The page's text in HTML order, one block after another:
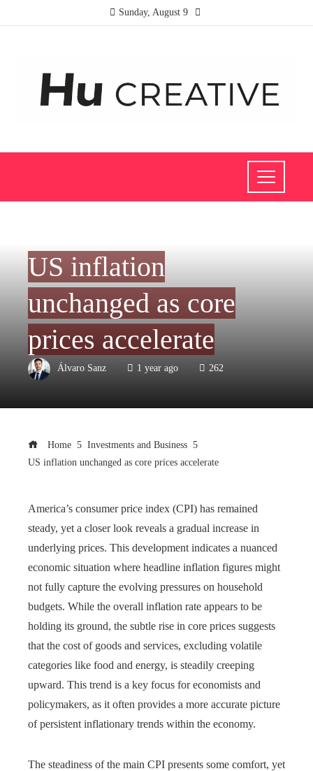
Sunday, August 9
US inflation
unchanged as core
prices accelerate
Álvaro Sanz 1 year ago 262
Home
Investments and Business
US inflation unchanged as core prices accelerate
America’s consumer price index (CPI) has remained
steady, yet a closer look reveals a gradual increase in
underlying prices. This development indicates a nuanced
economic situation where headline inflation figures might
not fully capture the evolving pressures on household
budgets. While the overall inflation rate appears to be
holding its ground, the subtle rise in core prices suggests
that the cost of goods and services, excluding volatile
categories like food and energy, is steadily creeping
upward. This trend is a key focus for economists and
policymakers, as it often provides a more accurate picture
of persistent inflationary trends within the economy.
The steadiness of the main CPI presents some comfort, yet